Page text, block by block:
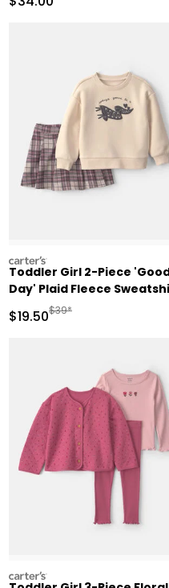
Price
carters
Toddler Girl 2-Piece
Day' Plaid Fleece
& Skirt Set -
Cream/Burgundy
Sale Price
$19.50Manufactured
$39*
carters